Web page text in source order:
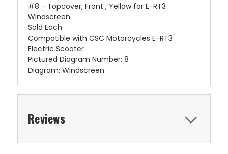
#8 - Topcover, Front , Yellow for E-RT3
Windscreen
Sold Each
Compatible with CSC Motorcycles E-RT3
Electric Scooter
Pictured Diagram Number: 8
Diagram: Windscreen
Reviews